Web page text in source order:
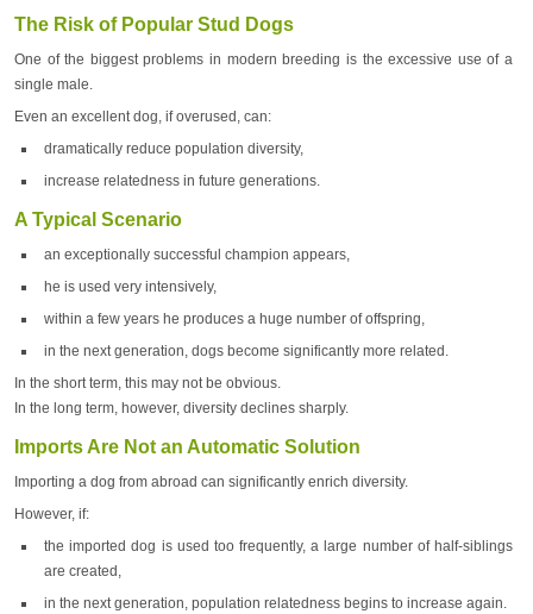
The Risk of Popular Stud Dogs
One of the biggest problems in modern breeding is the excessive use of a
single male.
Even an excellent dog, if overused, can:
dramatically reduce population diversity,
increase relatedness in future generations.
A Typical Scenario
an exceptionally successful champion appears,
he is used very intensively,
within a few years he produces a huge number of offspring,
in the next generation, dogs become significantly more related.
In the short term, this may not be obvious.
In the long term, however, diversity declines sharply.
Imports Are Not an Automatic Solution
Importing a dog from abroad can significantly enrich diversity.
However, if:
the imported dog is used too frequently, a large number of half-siblings
are created,
in the next generation, population relatedness begins to increase again.